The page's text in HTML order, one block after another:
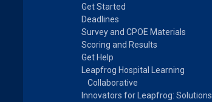
Get Started
Deadlines
Survey and CPOE Materials
Scoring and Results
Get Help
Leapfrog Hospital Learning
Collaborative
Innovators for Leapfrog: Solutions